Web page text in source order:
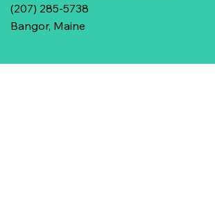
(207) 285-5738
Bangor, Maine